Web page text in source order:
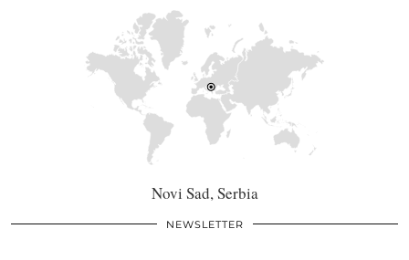
Novi Sad, Serbia
NEWSLETTER